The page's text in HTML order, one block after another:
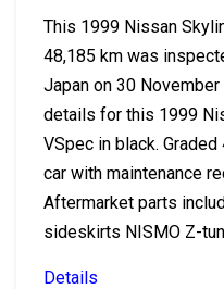
This 1999 Nissan
48,185 km was
Japan on 30
details for this 1999
VSpec in black. Graded
car with maintenance
Aftermarket parts
sideskirts NISMO Z-
Details